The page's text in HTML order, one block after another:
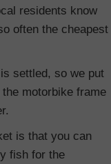
residents know
often the cheapest
settled, so we put
motorbike frame
is that you can
fish for the